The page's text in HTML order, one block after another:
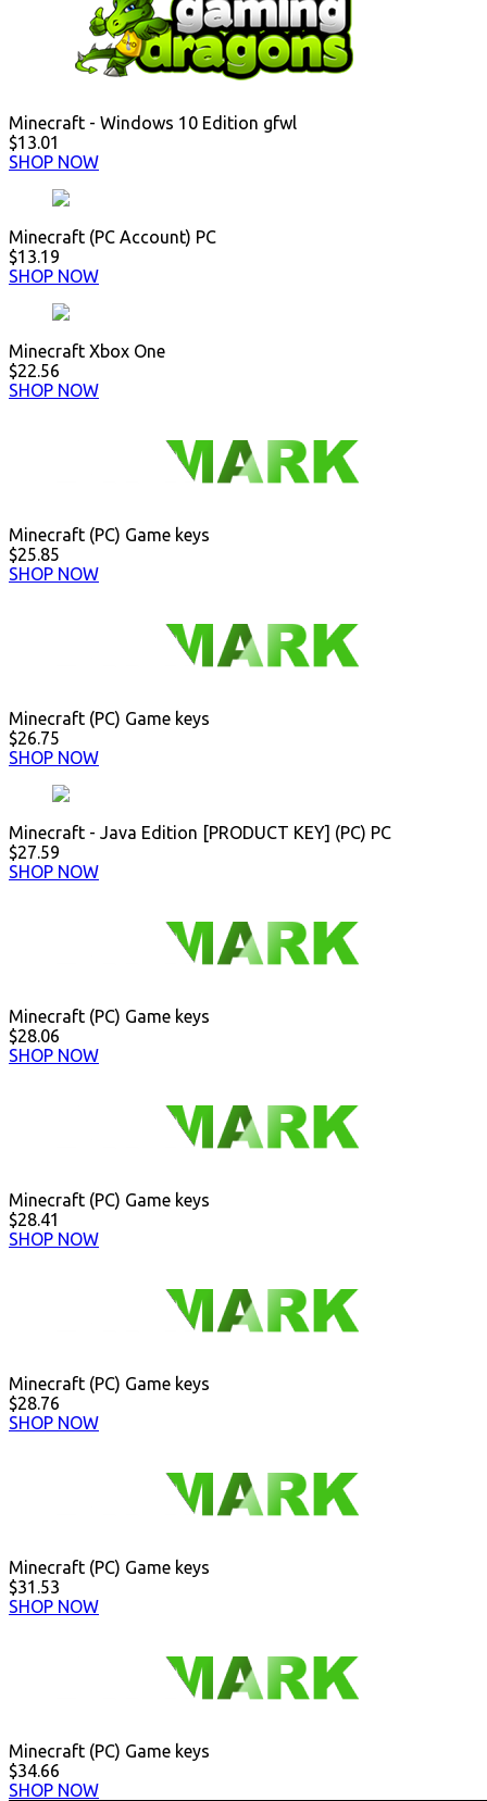
Minecraft - Windows 10 Edition gfwl
$13.01
SHOP NOW
Minecraft (PC Account) PC
$13.19
SHOP NOW
Minecraft Xbox One
$22.56
SHOP NOW
Minecraft (PC) Game keys
$25.85
SHOP NOW
Minecraft (PC) Game keys
$26.75
SHOP NOW
Minecraft - Java Edition [PRODUCT KEY] (PC) PC
$27.59
SHOP NOW
Minecraft (PC) Game keys
$28.06
SHOP NOW
Minecraft (PC) Game keys
$28.41
SHOP NOW
Minecraft (PC) Game keys
$28.76
SHOP NOW
Minecraft (PC) Game keys
$31.53
SHOP NOW
Minecraft (PC) Game keys
$34.66
SHOP NOW